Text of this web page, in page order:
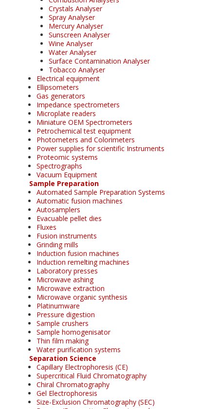
Crystals Analyser
Spray Analyser
Mercury Analyser
Sunscreen Analyser
Wine Analyser
Water Analyser
Surface Contamination Analyser
Tobacco Analyser
Electrical equipment
Ellipsometers
Gas generators
Impedance spectrometers
Microplate readers
Miniature OEM Spectrometers
Petrochemical test equipment
Photometers and Colorimeters
Power supplies for scientific Instruments
Proteomic systems
Spectrographs
Vacuum Equipment
Sample Preparation
Automated Sample Preparation Systems
Automatic fusion machines
Autosamplers
Evacuable pellet dies
Fluxes
Fusion instruments
Grinding mills
Induction fusion machines
Induction remelting machines
Laboratory presses
Microwave ashing
Microwave extraction
Microwave organic synthesis
Platinumware
Pressure digestion
Sample crushers
Sample homogenisator
Thin film making
Water purification systems
Separation Science
Capillary Electrophoresis (CE)
Supercritical Fluid Chromatography
Chiral Chromatography
Gel Electrophoresis
Size-Exclusion Chromatography (SEC)